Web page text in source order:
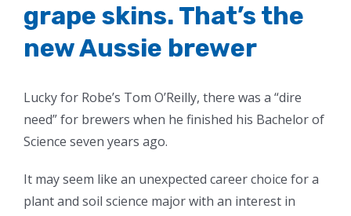
grape skins. That’s the
new Aussie brewer
Lucky for Robe’s Tom O’Reilly, there was a “dire
need” for brewers when he finished his Bachelor of
Science seven years ago.
It may seem like an unexpected career choice for a
plant and soil science major with an interest in